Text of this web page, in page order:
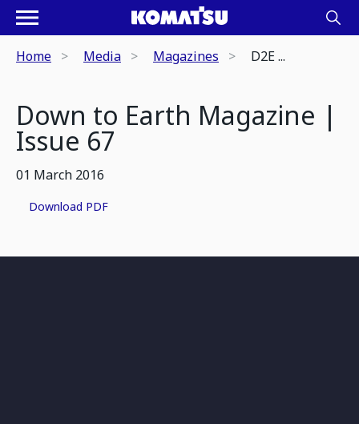
Home Media Magazines D2E ...
Down to Earth Magazine |
Issue 67
01 March 2016
Download PDF